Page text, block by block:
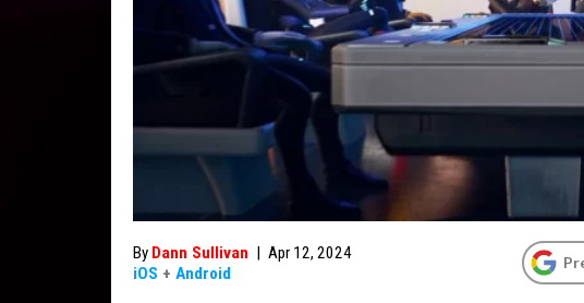
By Dann Sullivan | Apr 12, 2024
iOS + Android